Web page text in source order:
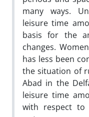
many ways.
leisure time
basis for the
changes.
has less been
the situation of
Abad in the
leisure time
with respect to